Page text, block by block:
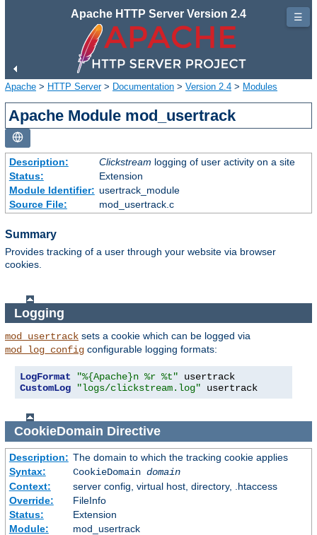
Apache HTTP Server Version 2.4
Apache > HTTP Server> Documentation > Version 2.4 > Modules
Apache Module mod_usertrack
Description: Clickstream logging of user activity on a site
Status:
Extension
Module Identifier: usertrack_module
Source File:
mod_usertrack.c
Summary
Provides tracking of a user through your website via browser
cookies.
Logging
mod_usertrack sets a cookie which can be logged via
mod_log_config configurable logging formats:
LogFormat "%{Apache}n %r %t"
CustomLog
"logs/clickstream.log" usertrack
CookieDomain Directive
Description: The domain to which the tracking cookie applies
Syntax:
CookieDomain domain
Context:
server config, virtual host, directory, .htaccess
Override:
FileInfo
Status:
Extension
Module:
mod_usertrack
☰